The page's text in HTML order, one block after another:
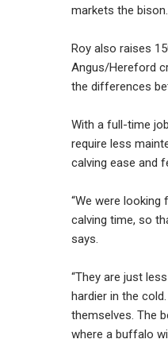
markets the bison.
Roy also raises
Angus/Hereford
the differences
With a full-time
require less
calving ease and
“We were
calving time, so
says.
“They are just
hardier in the
themselves. The
where a buffalo